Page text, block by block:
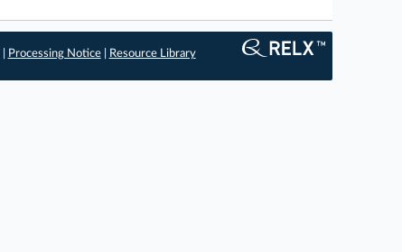
Processing Notice| Resource Library